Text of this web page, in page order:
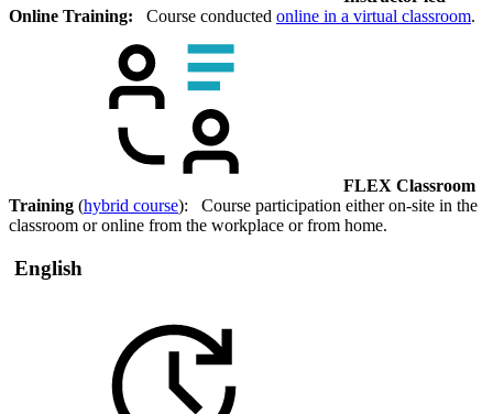
Online Training: Course conducted online in a virtual classroom.
FLEX Classroom
Training (hybrid course): Course participation either on-site in the
classroom or online from the workplace or from home.
English